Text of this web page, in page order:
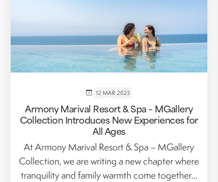
12 MAR 2025
Armony Marival Resort & Spa – MGallery
Collection Introduces New Experiences for
All Ages
At Armony Marival Resort & Spa – MGallery
Collection, we are writing a new chapter where
tranquility and family warmth come together...